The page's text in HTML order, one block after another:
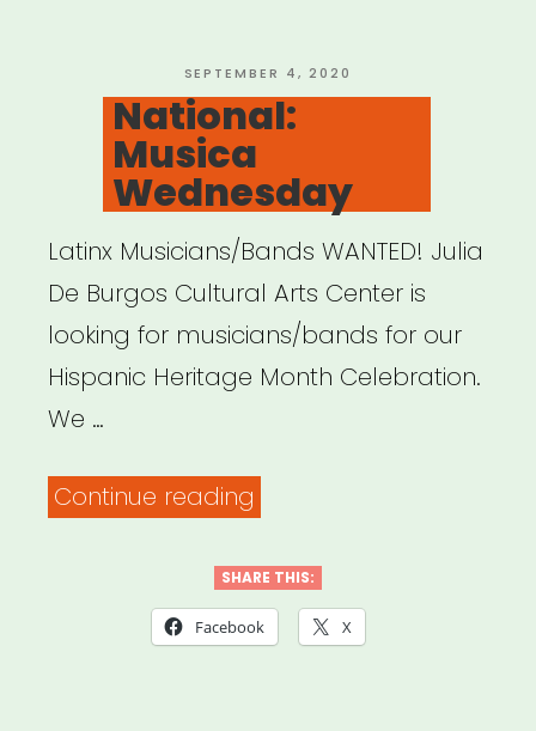
POSTED
ON
SEPTEMBER 4, 2020
National:
Musica
Wednesday
Latinx Musicians/Bands WANTED! Julia
De Burgos Cultural Arts Center is
looking for musicians/bands for our
Hispanic Heritage Month Celebration.
We …
Continue reading
Wednesday”
SHARE THIS:
Facebook X